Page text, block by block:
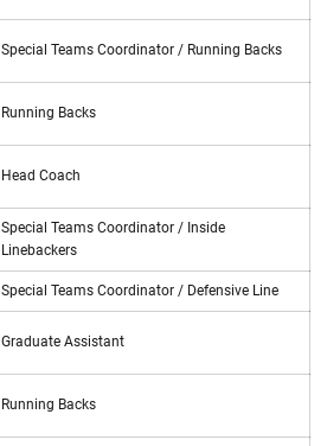
Special Teams Coordinator / Running Backs
Running Backs
Head Coach
Special Teams Coordinator / Inside
Linebackers
Special Teams Coordinator / Defensive Line
Graduate Assistant
Running Backs